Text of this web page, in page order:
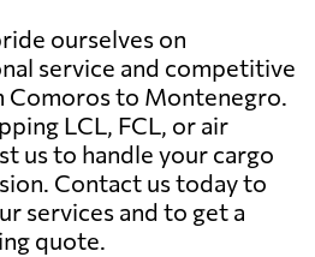
ourselves on
service and competitive
Comoros to Montenegro.
LCL, FCL, or air
us to handle your cargo
Contact us today to
services and to get a
quote.